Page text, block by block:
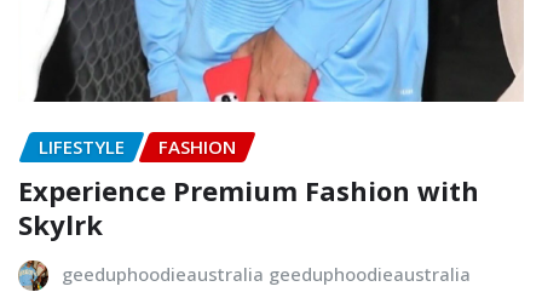
LIFESTYLE FASHION
Experience Premium Fashion with
Skylrk
geeduphoodieaustralia geeduphoodieaustralia